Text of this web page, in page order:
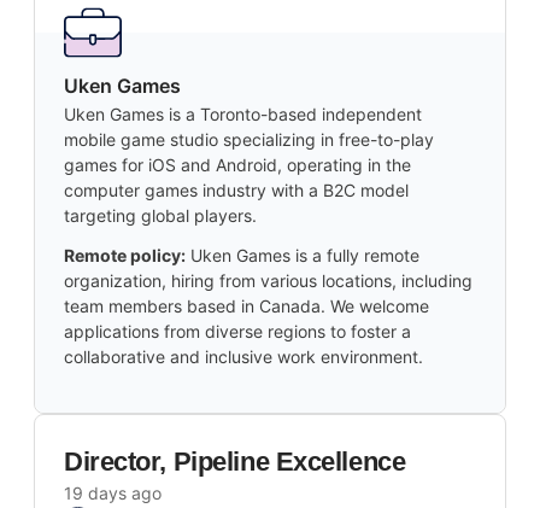
Uken Games
Uken Games is a Toronto-based independent
mobile game studio specializing in free-to-play
games for iOS and Android, operating in the
computer games industry with a B2C model
targeting global players.
Remote policy: Uken Games is a fully remote
organization, hiring from various locations, including
team members based in Canada. We welcome
applications from diverse regions to foster a
collaborative and inclusive work environment.
Director, Pipeline Excellence
19 days ago